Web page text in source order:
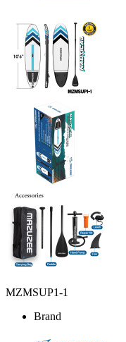
MZMSUP1-1
Brand